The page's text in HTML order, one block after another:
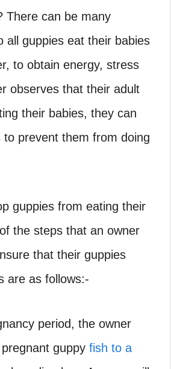
There can be many
all guppies eat their babies
to obtain energy, stress
observes that their adult
their babies, they can
to prevent them from doing
guppies from eating their
the steps that an owner
that their guppies
are as follows:-
period, the owner
guppy fish to a